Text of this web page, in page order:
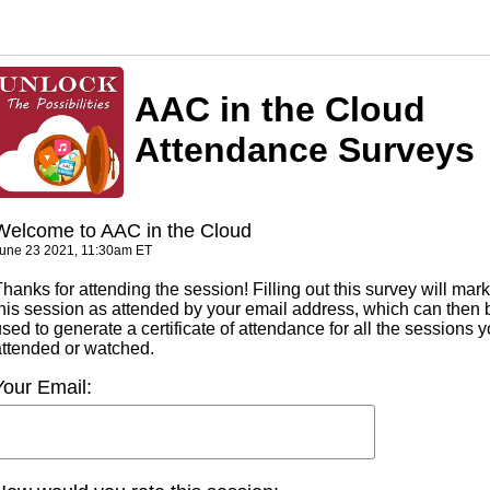
AAC in the Cloud
Attendance Surveys
to AAC in the Cloud
23 2021, 11:30am ET
for attending the session! Filling out this survey will mark
session as attended by your email address, which can then
to generate a certificate of attendance for all the sessions
or watched.
Email: